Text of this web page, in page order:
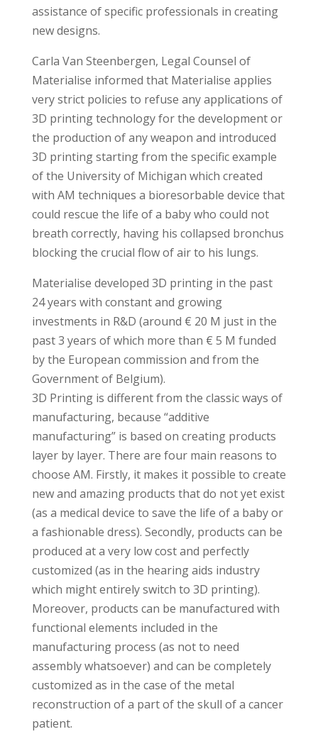
assistance of specific professionals in creating
new designs.
Carla Van Steenbergen, Legal Counsel of
Materialise informed that Materialise applies
very strict policies to refuse any applications of
3D printing technology for the development or
the production of any weapon and introduced
3D printing starting from the specific example
of the University of Michigan which created
with AM techniques a bioresorbable device that
could rescue the life of a baby who could not
breath correctly, having his collapsed bronchus
blocking the crucial flow of air to his lungs.
Materialise developed 3D printing in the past
24 years with constant and growing
investments in R&D (around € 20 M just in the
past 3 years of which more than € 5 M funded
by the European commission and from the
Government of Belgium).
3D Printing is different from the classic ways of
manufacturing, because “additive
manufacturing” is based on creating products
layer by layer. There are four main reasons to
choose AM. Firstly, it makes it possible to create
new and amazing products that do not yet exist
(as a medical device to save the life of a baby or
a fashionable dress). Secondly, products can be
produced at a very low cost and perfectly
customized (as in the hearing aids industry
which might entirely switch to 3D printing).
Moreover, products can be manufactured with
functional elements included in the
manufacturing process (as not to need
assembly whatsoever) and can be completely
customized as in the case of the metal
reconstruction of a part of the skull of a cancer
patient.